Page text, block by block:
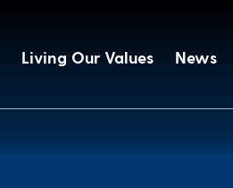
Living Our Values News